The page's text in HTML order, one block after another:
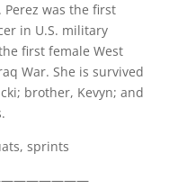
Perez was the first
in U.S. military
first female West
War. She is survived
brother, Kevyn; and
sprints